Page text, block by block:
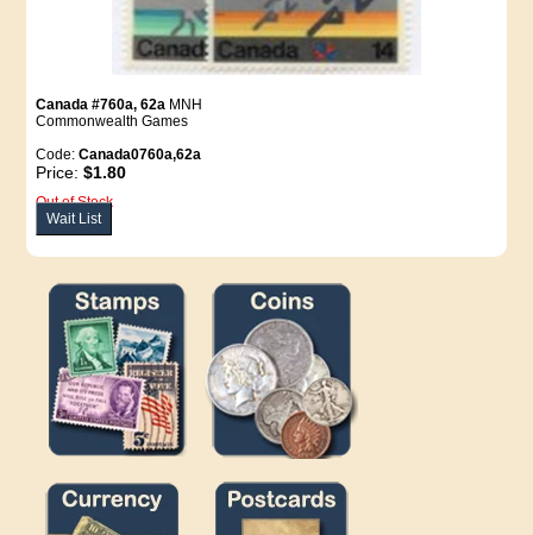
Canada #760a, 62a MNH
Commonwealth Games
Code:Canada0760a,62a
Price:$1.80
Out of Stock
Wait List